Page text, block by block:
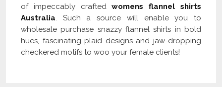
of impeccably craftedwomens flannel shirts
Australia . Such a source will enable you to
wholesale purchase snazzy flannel shirts in bold
hues, fascinating plaid designs and jaw-dropping
checkered motifs to woo your female clients!